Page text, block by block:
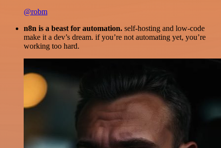
@robm
n8n is a beast for automation. self-hosting and low-code
make it a dev’s dream. if you’re not automating yet, you’re
working too hard.